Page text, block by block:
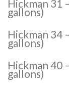
Hickman 31
gallons)
Hickman 34
gallons)
Hickman 40
gallons)